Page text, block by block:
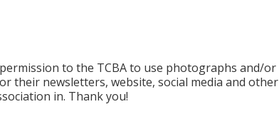
to the TCBA to use photographs and/or
their newsletters, website, social media and other
in. Thank you!